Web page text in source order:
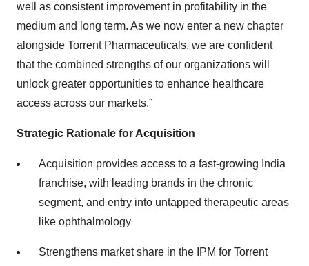
well as consistent improvement in profitability in the
medium and long term. As we now enter a new chapter
alongside Torrent Pharmaceuticals, we are confident
that the combined strengths of our organizations will
unlock greater opportunities to enhance healthcare
access across our markets.”
Strategic Rationale for Acquisition
Acquisition provides access to a fast-growing India
franchise, with leading brands in the chronic
segment, and entry into untapped therapeutic areas
like ophthalmology
Strengthens market share in the IPM for Torrent